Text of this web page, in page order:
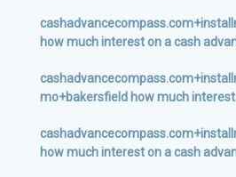
how much interest on a cash
mo+bakersfield how much
how much interest on a cash